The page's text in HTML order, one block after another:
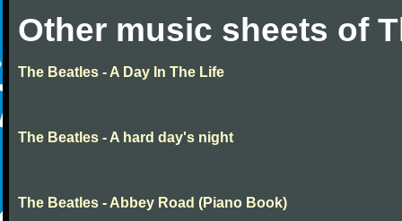
Other music sheets of
The Beatles - A Day In The Life
The Beatles - A hard day's night
The Beatles - Abbey Road (Piano Book)